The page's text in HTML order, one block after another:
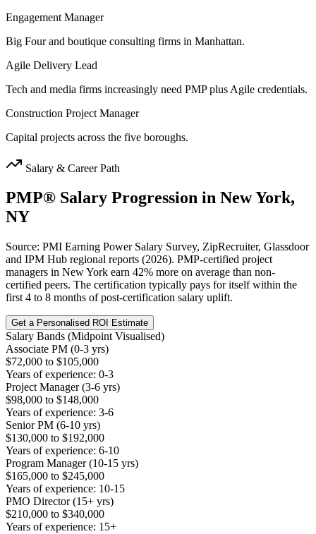
Engagement Manager
Big Four and boutique consulting firms in Manhattan.
Agile Delivery Lead
Tech and media firms increasingly need PMP plus Agile credentials.
Construction Project Manager
Capital projects across the five boroughs.
Salary & Career Path
PMP® Salary Progression in New York,
NY
Source: PMI Earning Power Salary Survey, ZipRecruiter, Glassdoor
and IPM Hub regional reports (2026). PMP-certified project
managers in New York earn 42% more on average than non-
certified peers. The certification typically pays for itself within the
first 4 to 8 months of post-certification salary uplift.
Get a Personalised ROI Estimate
Salary Bands (Midpoint Visualised)
Associate PM (0-3 yrs)
$72,000 to $105,000
Years of experience: 0-3
Project Manager (3-6 yrs)
$98,000 to $148,000
Years of experience: 3-6
Senior PM (6-10 yrs)
$130,000 to $192,000
Years of experience: 6-10
Program Manager (10-15 yrs)
$165,000 to $245,000
Years of experience: 10-15
PMO Director (15+ yrs)
$210,000 to $340,000
Years of experience: 15+